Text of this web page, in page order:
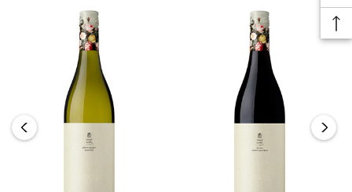
but energetic and long in flavour. Soft integrated
tannins provide structure whilst bright acidity drives
the fresh finish. Perfect brunch drinking with mushroom
and parmesan arancini.